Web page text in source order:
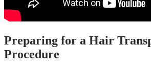
Preparing for a Hair
Procedure